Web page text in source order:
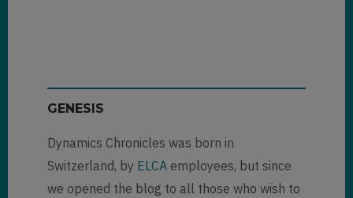
GENESIS
Dynamics Chronicles was born in
Switzerland, by ELCAemployees, but since
we opened the blog to all those who wish to